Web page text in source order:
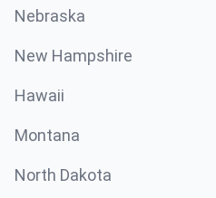
Nebraska
New Hampshire
Hawaii
Montana
North Dakota